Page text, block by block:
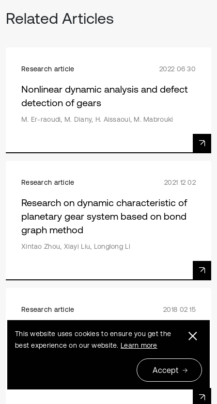
Related Articles
Research article 2022 06 30
Nonlinear dynamic analysis and defect
detection of gears
M. Er-raoudi, M. Diany, H. Aissaoui, M. Mabrouki
Research article 2021 12 02
Research on dynamic characteristic of
planetary gear system based on bond
graph method
Xintao Zhou, Xiayi Liu, Longlong Li
Research article 2018 02 15
Nonlinear dynamic response analysis of
two-stage spur gear space driving
mechanism with large inertia load
Jianfeng Ma, Chao Li, Yingchao Luo, Lingli Cui
This website uses cookies to ensure you get the
best experience on our website. Learn more
Accept